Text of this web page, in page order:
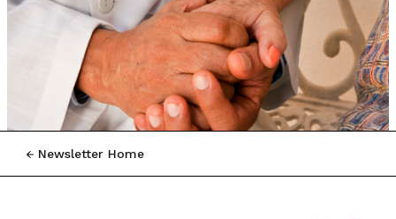
Newsletter Home